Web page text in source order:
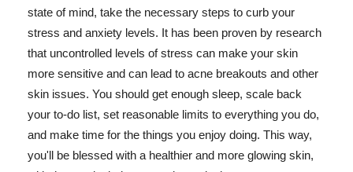
state of mind, take the necessary steps to curb your
stress and anxiety levels. It has been proven by research
that uncontrolled levels of stress can make your skin
more sensitive and can lead to acne breakouts and other
skin issues. You should get enough sleep, scale back
your to-do list, set reasonable limits to everything you do,
and make time for the things you enjoy doing. This way,
you'll be blessed with a healthier and more glowing skin,